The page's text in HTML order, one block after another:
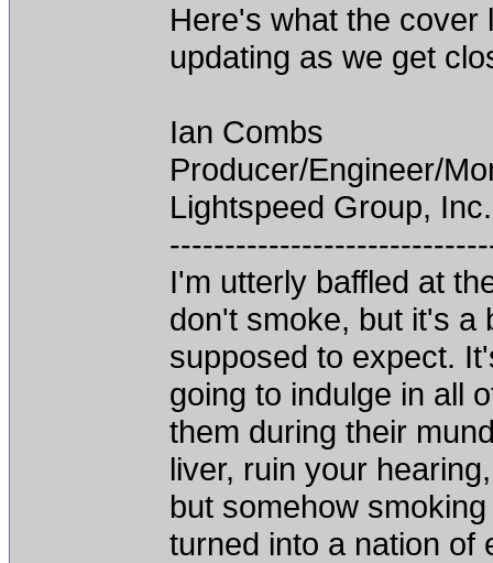
Here's what the cover
updating as we get
Ian Combs
Producer/Engineer/
Lightspeed Group, Inc.
I'm utterly baffled at
don't smoke, but it's a
supposed to expect.
going to indulge in all
them during their
liver, ruin your
but somehow
turned into a nation of